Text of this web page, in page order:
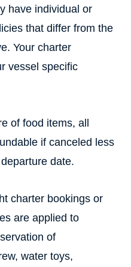
have individual or
that differ from the
Your charter
vessel specific
of food items, all
if canceled less
date.
charter bookings or
are applied to
of
water toys,